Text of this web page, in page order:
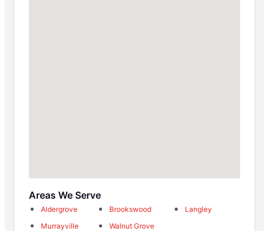
Areas We Serve
Aldergrove Brookswood
Langley
Murrayville
Walnut Grove